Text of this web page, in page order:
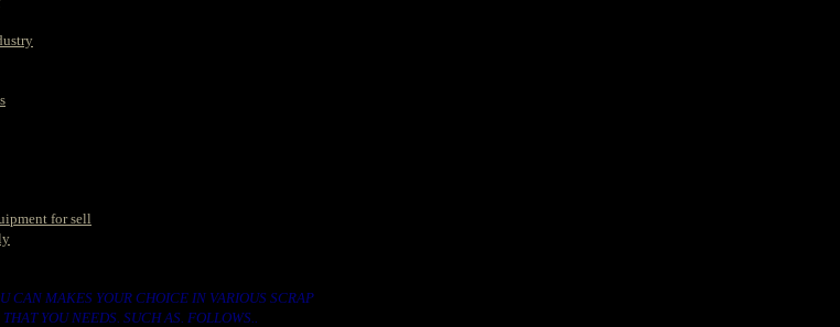
for sell
CAN MAKES YOUR CHOICE IN VARIOUS SCRAP
THAT YOU NEEDS. SUCH AS. FOLLOWS..